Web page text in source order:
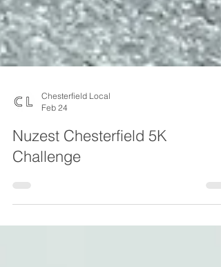
Feb 24
Nuzest Chesterfield 5K
Challenge